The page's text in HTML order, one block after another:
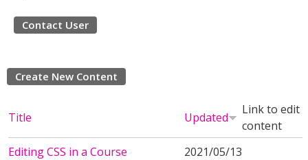
Contact User
Create New Content
Title Updated
Link to edit
content
Editing CSS in a Course
2021/05/13